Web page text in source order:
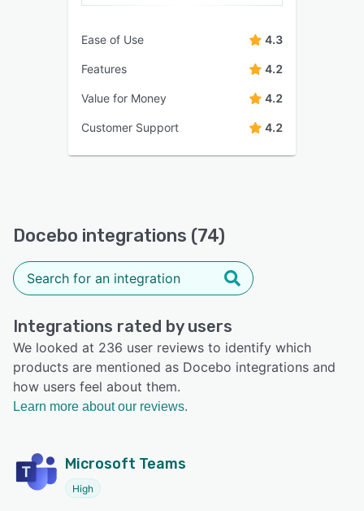
Ease of Use 4.3
Features 4.2
Value for Money 4.2
Customer Support 4.2
Docebo integrations (74)
Integrations rated by users
We looked at 236 user reviews to identify which
products are mentioned as Docebo integrations and
how users feel about them.
Learn more about our reviews.
Microsoft Teams
High